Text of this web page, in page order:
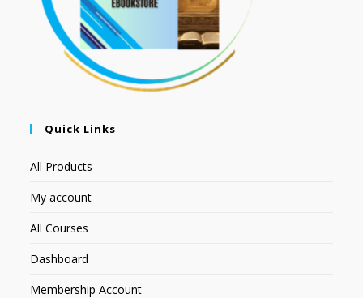
Quick Links
All Products
My account
All Courses
Dashboard
Membership Account